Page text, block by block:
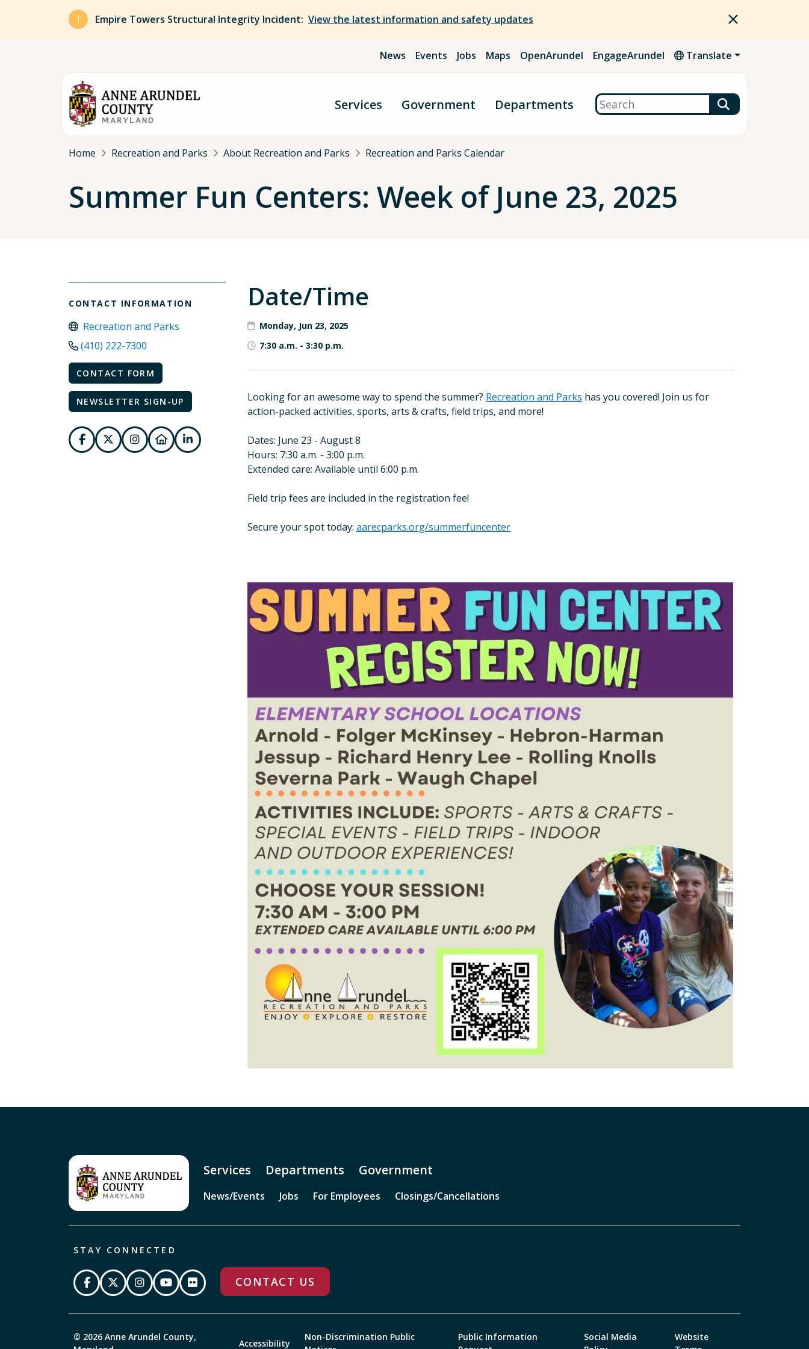
Skip to main content
Empire Towers Structural Integrity Incident: View the latest information and safety updates
News Events Jobs Maps OpenArundel EngageArundel Translate
Services Government Departments Search
Breadcrumb
Home Recreation and Parks About Recreation and Parks Recreation and Parks Calendar
Summer Fun Centers: Week of June 23, 2025
CONTACT INFORMATION
Recreation and Parks
(410) 222-7300
CONTACT FORM
NEWSLETTER SIGN-UP
Date/Time
Monday, Jun 23, 2025
7:30 a.m. - 3:30 p.m.
Looking for an awesome way to spend the summer? Recreation and Parks has you covered! Join us for
action-packed activities, sports, arts & crafts, field trips, and more!
Dates: June 23 - August 8
Hours: 7:30 a.m. - 3:00 p.m.
Extended care: Available until 6:00 p.m.
Field trip fees are included in the registration fee!
Secure your spot today: aarecparks.org/summerfuncenter
Services Departments Government
News/Events Jobs For Employees Closings/Cancellations
STAY CONNECTED
CONTACT US
© 2026 Anne Arundel County,
Accessibility
Non-Discrimination Public
Public Information
Social Media
Website